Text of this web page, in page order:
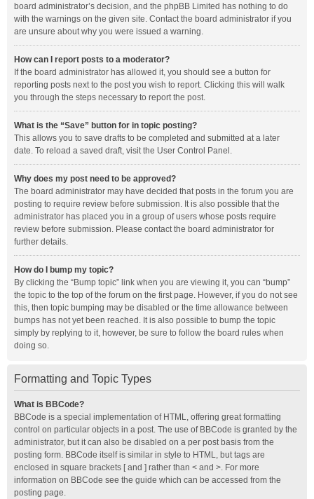
board administrator’s decision, and the phpBB Limited has nothing to do
with the warnings on the given site. Contact the board administrator if you
are unsure about why you were issued a warning.
How can I report posts to a moderator?
If the board administrator has allowed it, you should see a button for
reporting posts next to the post you wish to report. Clicking this will walk
you through the steps necessary to report the post.
What is the “Save” button for in topic posting?
This allows you to save drafts to be completed and submitted at a later
date. To reload a saved draft, visit the User Control Panel.
Why does my post need to be approved?
The board administrator may have decided that posts in the forum you are
posting to require review before submission. It is also possible that the
administrator has placed you in a group of users whose posts require
review before submission. Please contact the board administrator for
further details.
How do I bump my topic?
By clicking the “Bump topic” link when you are viewing it, you can “bump”
the topic to the top of the forum on the first page. However, if you do not see
this, then topic bumping may be disabled or the time allowance between
bumps has not yet been reached. It is also possible to bump the topic
simply by replying to it, however, be sure to follow the board rules when
doing so.
Formatting and Topic Types
What is BBCode?
BBCode is a special implementation of HTML, offering great formatting
control on particular objects in a post. The use of BBCode is granted by the
administrator, but it can also be disabled on a per post basis from the
posting form. BBCode itself is similar in style to HTML, but tags are
enclosed in square brackets [ and ] rather than < and >. For more
information on BBCode see the guide which can be accessed from the
posting page.